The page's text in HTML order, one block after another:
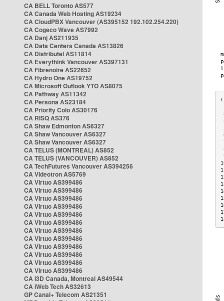
CA BELL Toronto AS577
CA Canada Web Hosting AS19234
CA CloudPBX Vancouver (AS395152 192.102.254.220)
CA Cogeco Wave AS7992
CA Danj AS211935
CA Data Centers Canada AS13826
CA Distributel AS11814
CA Everythink Vancouver AS397131
CA Fibrenoire AS22652
CA Hydro One AS19752
CA Microsoft Outlook YTO AS8075
CA Pathway AS11342
CA Persona AS23184
CA Priority Colo AS30176
CA RISQ AS376
CA Shaw Edmonton AS6327
CA Shaw Vancouver AS6327
CA Shaw Vancouver AS6327
CA TELUS (MONTREAL) AS852
CA TELUS (VANCOUVER) AS852
CA TechFutures Vancouver AS394256
CA Videotron AS5769
CA Virtuo AS399486
CA Virtuo AS399486
CA Virtuo AS399486
CA Virtuo AS399486
CA Virtuo AS399486
CA Virtuo AS399486
CA Virtuo AS399486
CA Virtuo AS399486
CA Virtuo AS399486
CA Virtuo AS399486
CA Virtuo AS399486
CA Virtuo AS399486
CA i3D Canada, Montreal AS49544
CA iWeb Tech AS32613
GP Canal+ Telecom AS21351